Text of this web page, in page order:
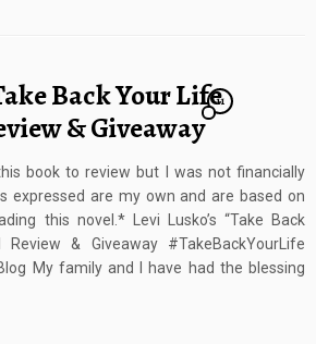
Back Your Life
& Giveaway
11
book to review but I was not financially
expressed are my own and are based on
this novel.* Levi Lusko’s “Take Back
Review & Giveaway #TakeBackYourLife
My family and I have had the blessing